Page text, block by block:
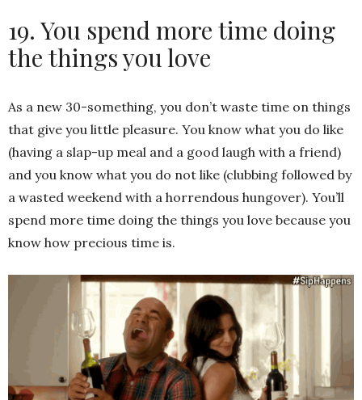
19. You spend more time doing
the things you love
As a new 30-something, you don’t waste time on things
that give you little pleasure. You know what you do like
(having a slap-up meal and a good laugh with a friend)
and you know what you do not like (clubbing followed by
a wasted weekend with a horrendous hungover). You’ll
spend more time doing the things you love because you
know how precious time is.